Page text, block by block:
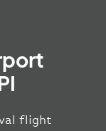
flight